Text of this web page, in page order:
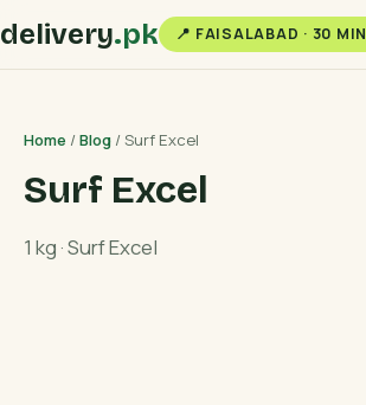
delivery.pk 📍 FAISALABAD · 30 MIN
Home /Blog / Surf Excel
Surf Excel
1 kg · Surf Excel